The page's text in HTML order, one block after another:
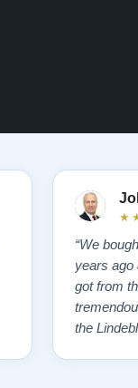
“We
years ago
got from
the